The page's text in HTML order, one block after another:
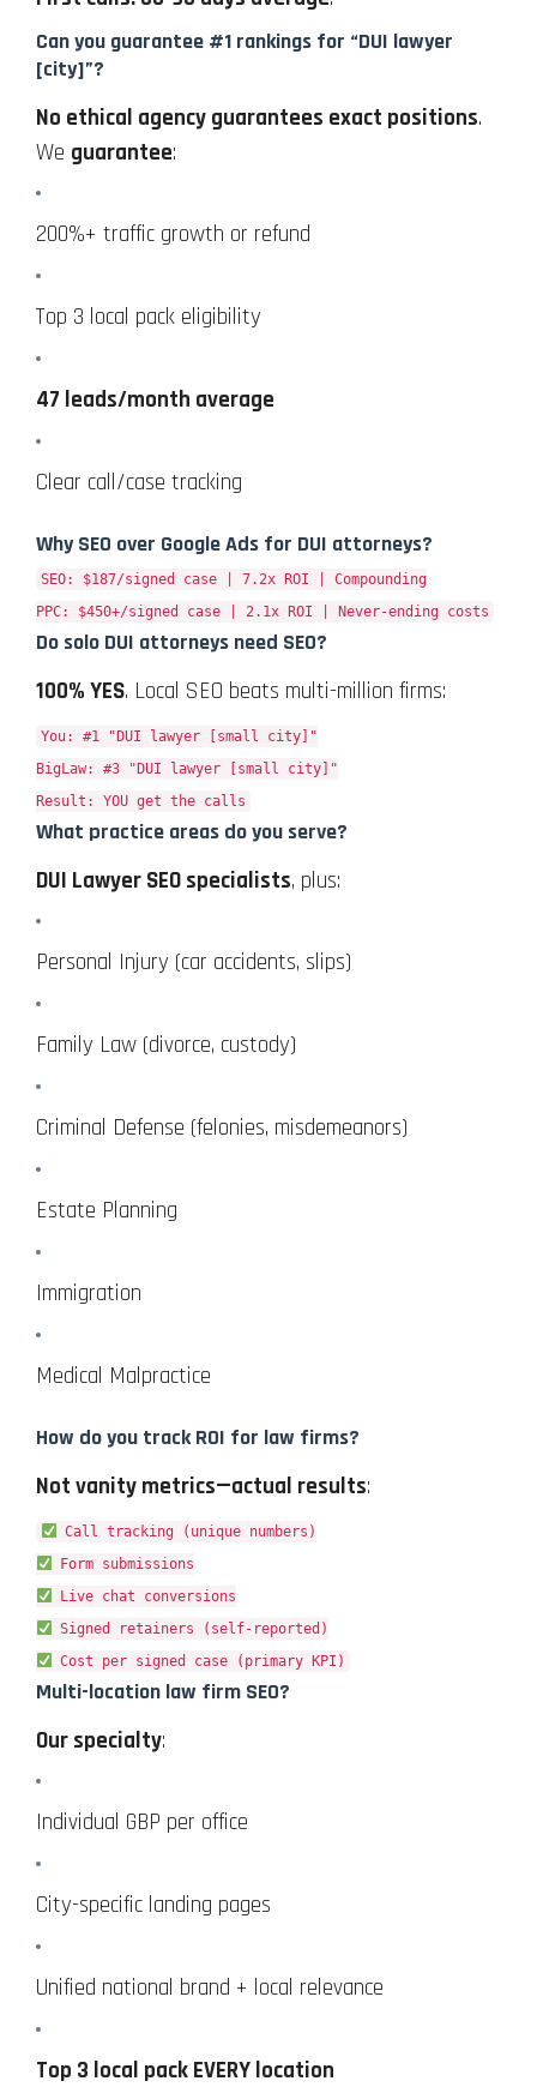
Can you guarantee #1 rankings for “DUI lawyer
[city]”?
No ethical agency guarantees exact positions.
We guarantee:
200%+ traffic growth or refund
Top 3 local pack eligibility
47 leads/month average
Clear call/case tracking
Why SEO over Google Ads for DUI attorneys?
SEO: $187/signed case | 7.2x ROI | Compounding
PPC: $450+/signed case | 2.1x ROI | Never-ending costs
Do solo DUI attorneys need SEO?
100% YES. Local SEO beats multi-million firms:
You: #1 "DUI lawyer [small city]"
BigLaw: #3 "DUI lawyer [small city]"
Result: YOU get the calls
What practice areas do you serve?
DUI Lawyer SEO specialists, plus:
Personal Injury (car accidents, slips)
Family Law (divorce, custody)
Criminal Defense (felonies, misdemeanors)
Estate Planning
Immigration
Medical Malpractice
How do you track ROI for law firms?
Not vanity metrics—actual results:
Call tracking (unique numbers)
Form submissions
Live chat conversions
Signed retainers (self-reported)
Cost per signed case (primary KPI)
Multi-location law firm SEO?
Our specialty:
Individual GBP per office
City-specific landing pages
Unified national brand + local relevance
Top 3 local pack EVERY location